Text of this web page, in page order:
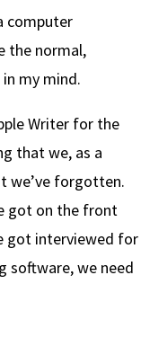
computer
the normal,
my mind.
Writer for the
that we, as a
we’ve forgotten.
got on the front
got interviewed for
software, we need